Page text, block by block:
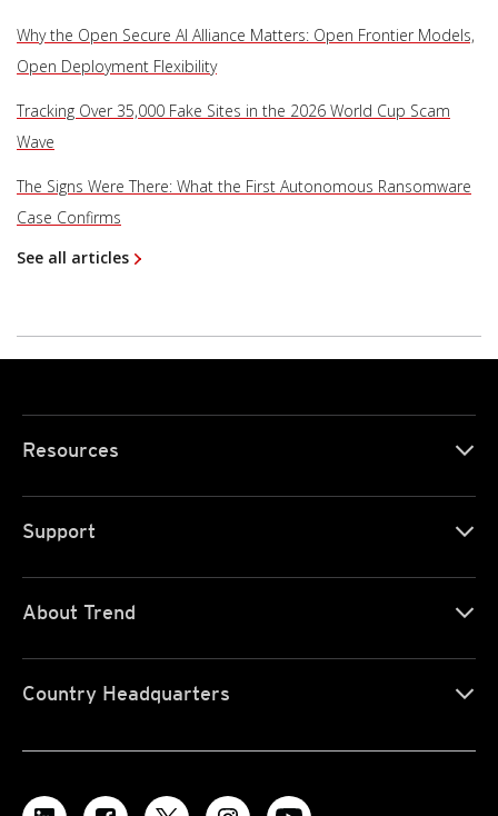
Why the Open Secure AI Alliance Matters: Open Frontier Models,
Open Deployment Flexibility
Tracking Over 35,000 Fake Sites in the 2026 World Cup Scam
Wave
The Signs Were There: What the First Autonomous Ransomware
Case Confirms
See all articles
Resources
Support
About Trend
Country Headquarters